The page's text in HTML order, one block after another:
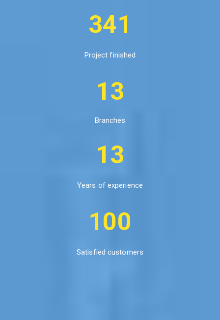
341
Project finished
13
Branches
13
Years of experience
100
Satisfied customers